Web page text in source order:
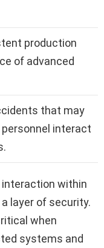
production
of advanced
that may
interact
interaction within
layer of security.
when
systems and